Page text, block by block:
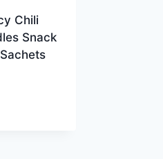
Chili
Snack